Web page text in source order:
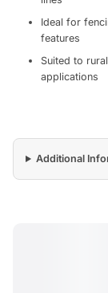
Ideal for
features
Suited to
applications
Additional